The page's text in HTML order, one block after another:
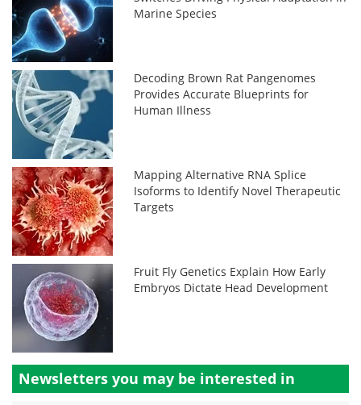
Marine Species
Decoding Brown Rat Pangenomes
Provides Accurate Blueprints for
Human Illness
Mapping Alternative RNA Splice
Isoforms to Identify Novel Therapeutic
Targets
Fruit Fly Genetics Explain How Early
Embryos Dictate Head Development
Newsletters you may be interested in